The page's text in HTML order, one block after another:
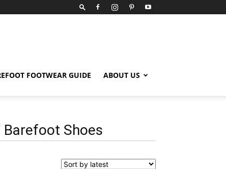
FOOTWEAR GUIDE ABOUT US
Shoes